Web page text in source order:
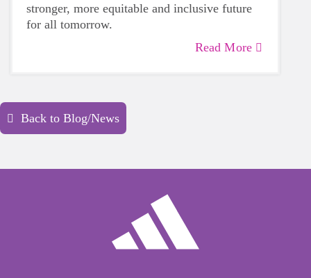
stronger, more equitable and inclusive future
for all tomorrow.
Read More
Back to Blog/News